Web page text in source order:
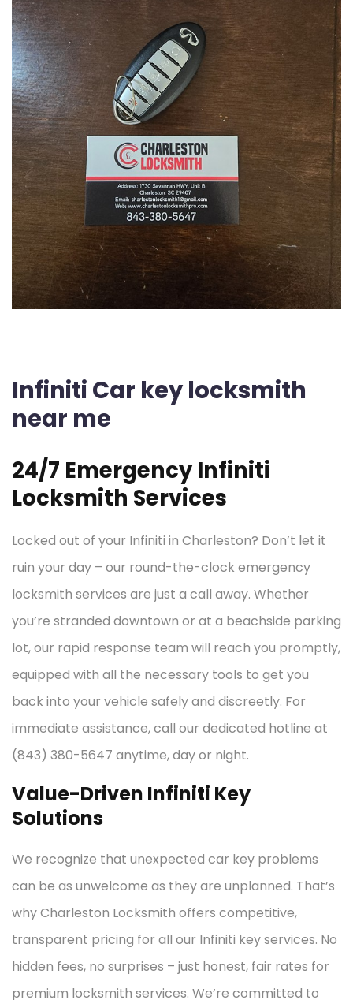
Infiniti Car key locksmith
near me
24/7 Emergency Infiniti
Locksmith Services
Locked out of your Infiniti in Charleston? Don’t let it
ruin your day – our round-the-clock emergency
locksmith services are just a call away. Whether
you’re stranded downtown or at a beachside parking
lot, our rapid response team will reach you promptly,
equipped with all the necessary tools to get you
back into your vehicle safely and discreetly. For
immediate assistance, call our dedicated hotline at
(843) 380-5647 anytime, day or night.
Value-Driven Infiniti Key
Solutions
We recognize that unexpected car key problems
can be as unwelcome as they are unplanned. That’s
why Charleston Locksmith offers competitive,
transparent pricing for all our Infiniti key services. No
hidden fees, no surprises – just honest, fair rates for
premium locksmith services. We’re committed to